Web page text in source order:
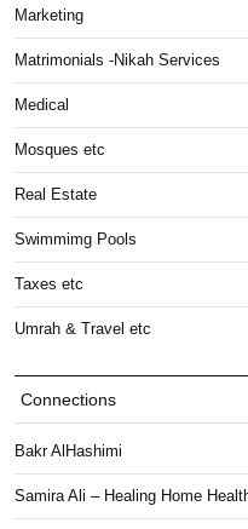
Marketing
Matrimonials -Nikah Services
Medical
Mosques etc
Real Estate
Swimmimg Pools
Taxes etc
Umrah & Travel etc
Connections
Bakr AlHashimi
Samira Ali – Healing Home